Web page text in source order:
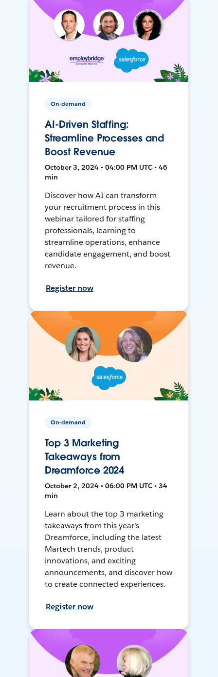
On-demand
AI-Driven Staffing:
Streamline Processes and
Boost Revenue
October 3, 2024 • 04:00 PM UTC • 46
min
Discover how AI can transform
your recruitment process in this
webinar tailored for staffing
professionals, learning to
streamline operations, enhance
candidate engagement, and boost
revenue.
Register now
On-demand
Top 3 Marketing
Takeaways from
Dreamforce 2024
October 2, 2024 • 06:00 PM UTC • 34
min
Learn about the top 3 marketing
takeaways from this year's
Dreamforce, including the latest
Martech trends, product
innovations, and exciting
announcements, and discover how
to create connected experiences.
Register now